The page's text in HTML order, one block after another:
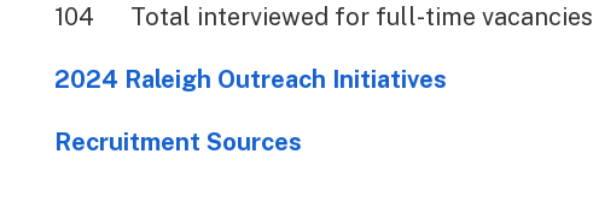
104 Total interviewed for full-time vacancies
2024 Raleigh Outreach Initiatives
Recruitment Sources